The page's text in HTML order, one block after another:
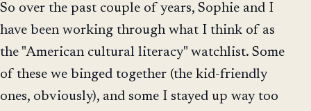
So over the past couple of years, Sophie and I
have been working through what I think of as
the "American cultural literacy" watchlist. Some
of these we binged together (the kid-friendly
ones, obviously), and some I stayed up way too